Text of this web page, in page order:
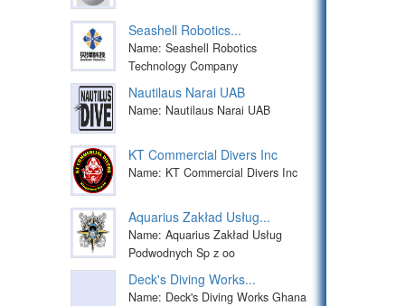
Seashell Robotics...
Name: Seashell Robotics
Technology Company
Nautilaus Narai UAB
Name: Nautilaus Narai UAB
KT Commercial Divers Inc
Name: KT Commercial Divers Inc
Aquarius Zakład Usług...
Name: Aquarius Zakład Usług
Podwodnych Sp z oo
Deck's Diving Works...
Name: Deck's Diving Works Ghana